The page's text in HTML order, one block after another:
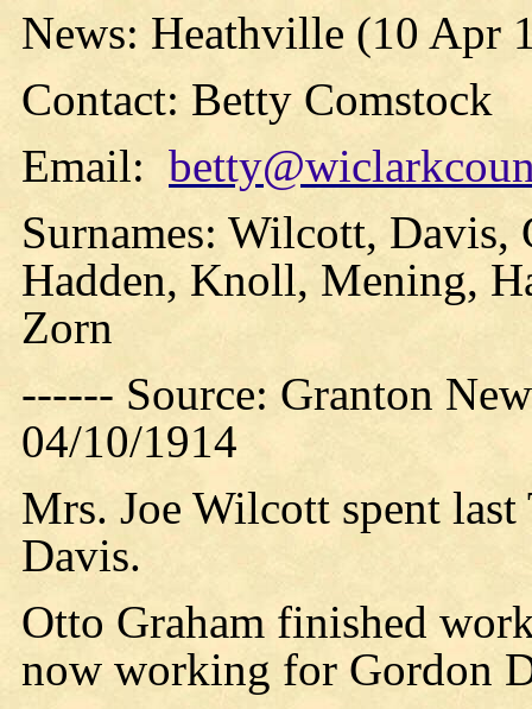
News: Heathville (10 Apr
Contact: Betty Comstock
Email:
Surnames: Wilcott, Davis,
Hadden, Knoll, Mening,
Zorn
------ Source: Granton
04/10/1914
Mrs. Joe Wilcott spent
Davis.
Otto Graham finished
now working for Gordon